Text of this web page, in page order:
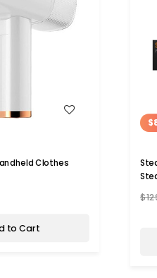
LIST
Clothes
to Cart